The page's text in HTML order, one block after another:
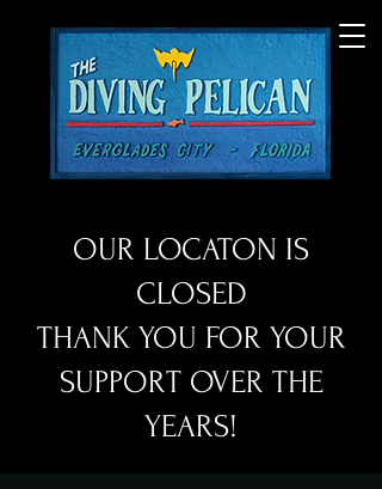
OUR LOCATON IS
CLOSED
THANK YOU FOR YOUR
SUPPORT OVER THE
YEARS!